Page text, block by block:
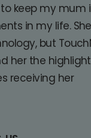
keep my mum
in my life. She
but
her the
receiving her